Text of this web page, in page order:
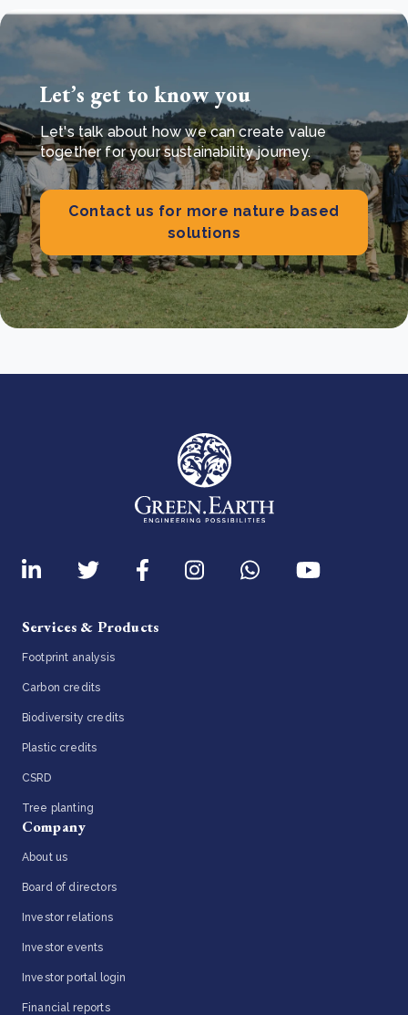
Let’s get to know you
Let's talk about how we can create value
together for your sustainability journey.
Contact us for more nature based
solutions
Services & Products
Footprint analysis
Carbon credits
Biodiversity credits
Plastic credits
CSRD
Tree planting
Company
About us
Board of directors
Investor relations
Investor events
Investor portal login
Financial reports